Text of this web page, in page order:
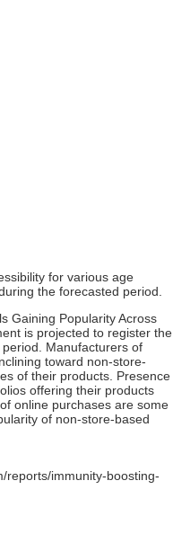
for various age
the forecasted period.
Gaining Popularity Across
is projected to register the
Manufacturers of
toward non-store-
of their products. Presence
offering their products
online purchases are some
of non-store-based
reports/immunity-boosting-